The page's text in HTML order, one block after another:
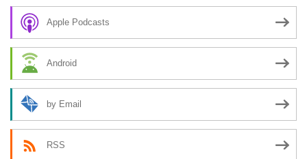
Apple Podcasts
Android
by Email
RSS